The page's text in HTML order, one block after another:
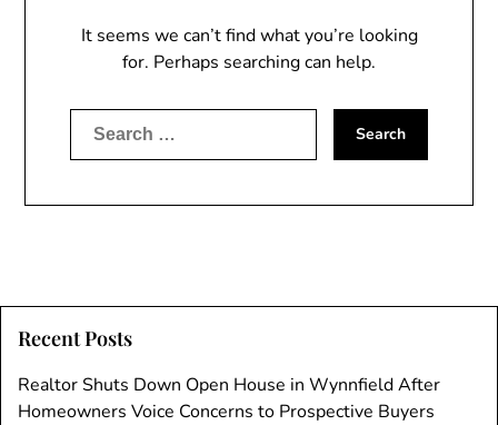
It seems we can’t find what you’re looking
for. Perhaps searching can help.
Search
for:
Recent Posts
Realtor Shuts Down Open House in Wynnfield After
Homeowners Voice Concerns to Prospective Buyers